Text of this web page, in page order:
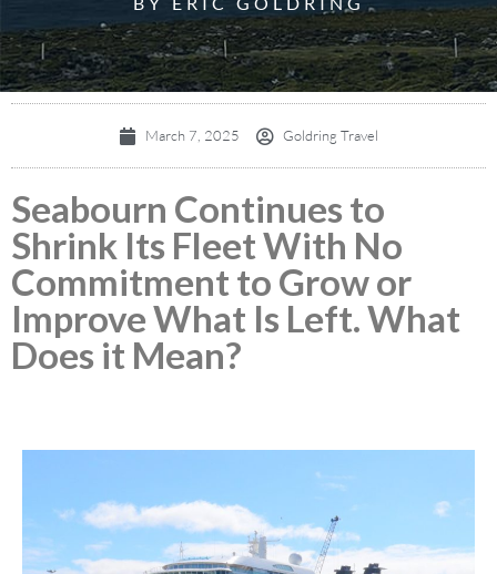
March 7, 2025 Goldring Travel
Seabourn Continues to
Shrink Its Fleet With No
Commitment to Grow or
Improve What Is Left. What
Does it Mean?